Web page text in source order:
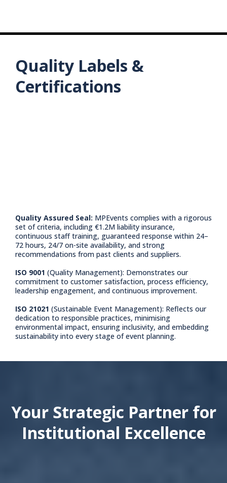
Long-Term Investments:
Quality Labels &
Certifications
Quality Assured Seal: MPEvents complies with a rigorous
set of criteria, including €1.2M liability insurance,
continuous staff training, guaranteed response within 24–
72 hours, 24/7 on-site availability, and strong
recommendations from past clients and suppliers.
ISO 9001 (Quality Management): Demonstrates our
commitment to customer satisfaction, process efficiency,
leadership engagement, and continuous improvement.
ISO 21021 (Sustainable Event Management): Reflects our
dedication to responsible practices, minimising
environmental impact, ensuring inclusivity, and embedding
sustainability into every stage of event planning.
Your Strategic Partner for
Institutional Excellence